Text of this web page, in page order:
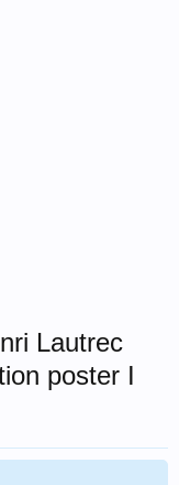
Lautrec
poster I